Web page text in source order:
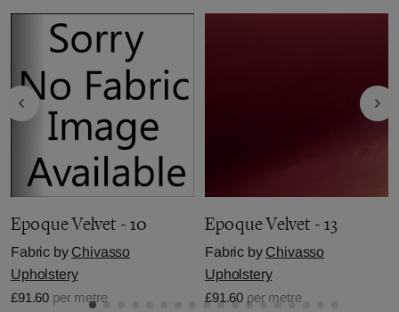
Epoque Velvet - 10
Fabric by Chivasso
Upholstery
£91.60 per metre
Epoque Velvet - 13
Fabric by Chivasso
Upholstery
£91.60 per metre